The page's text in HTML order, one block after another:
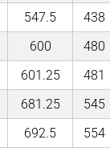
547.5 438
600 480
601.25 481
681.25 545
692.5 554